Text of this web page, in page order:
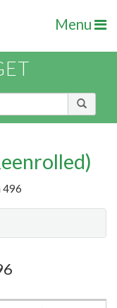
Menu
496